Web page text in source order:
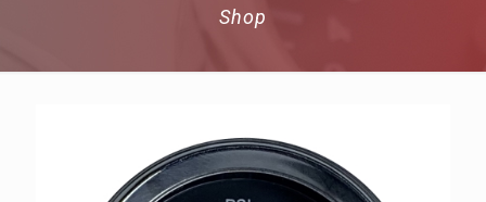
Shop